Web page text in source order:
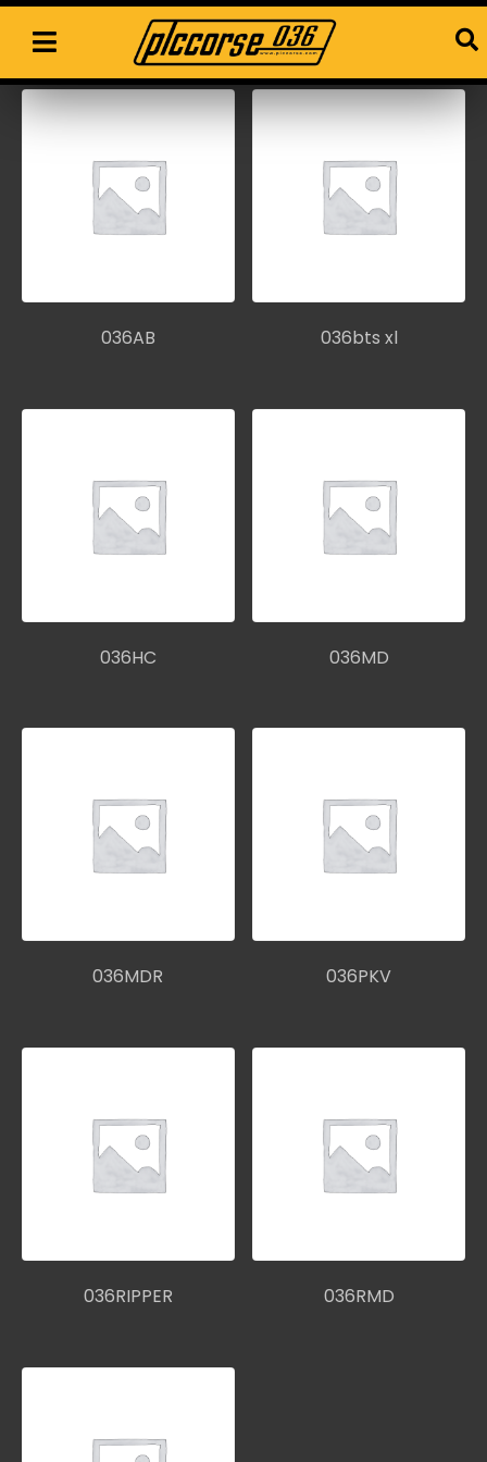
Workshop parts
036AB 036bts xl
036HC 036MD
036MDR 036PKV
036RIPPER 036RMD